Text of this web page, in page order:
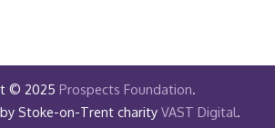
© 2025 Prospects Foundation.
Stoke-on-Trent charity VAST Digital.